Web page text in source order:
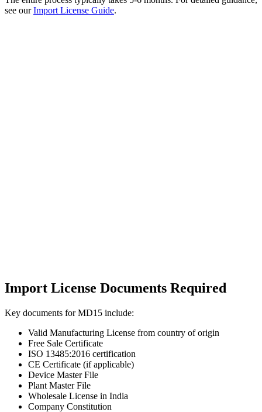
see ourImport License Guide.
Import License Documents Required
Key documents for MD15 include:
Valid Manufacturing License from country of origin
Free Sale Certificate
ISO 13485:2016 certification
CE Certificate (if applicable)
Device Master File
Plant Master File
Wholesale License in India
Company Constitution